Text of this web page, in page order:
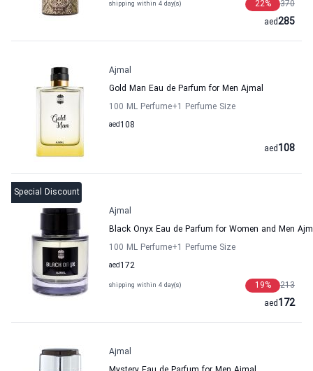
shipping within 4 day(s) 370
22%
285
aed
Ajmal
Gold Man Eau de Parfum for Men Ajmal
100 ML Perfume+1 Perfume Size
108
aed
108
aed
Special Discount
Ajmal
Black Onyx Eau de Parfum for Women and Men
100 ML Perfume+1 Perfume Size
172
aed
shipping within 4 day(s) 213
19%
172
aed
Ajmal